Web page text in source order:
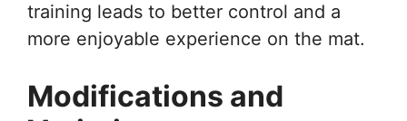
training leads to better control and a
more enjoyable experience on the mat.
Modifications and